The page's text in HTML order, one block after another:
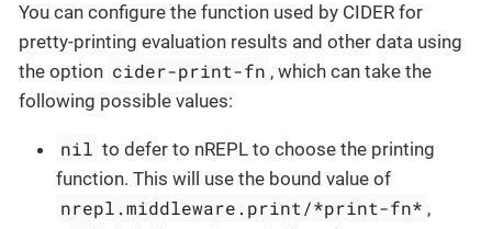
You can configure the function used by CIDER for
pretty-printing evaluation results and other data using
the option cider-print-fn , which can take the
following possible values:
nil to defer to nREPL to choose the printing
function. This will use the bound value of
nrepl.middleware.print/*print-fn* ,